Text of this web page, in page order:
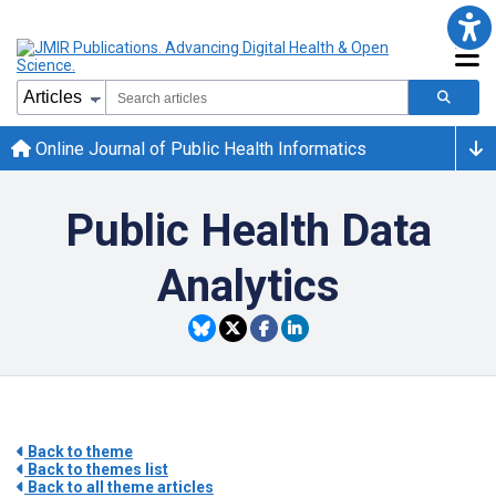
Online Journal of Public Health Informatics
Public Health Data
Analytics
Back to theme
Back to themes list
Back to all theme articles